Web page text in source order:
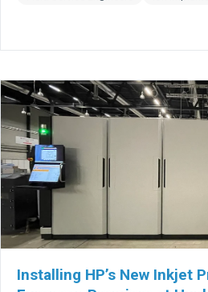
Installing HP’s New Inkjet